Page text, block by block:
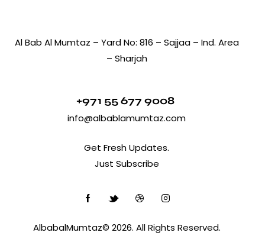
Al Bab Al Mumtaz – Yard No: 816 – Sajjaa – Ind. Area
– Sharjah
+971 55 677 9008
info@albablamumtaz.com
Get Fresh Updates.
Just Subscribe
AlbabalMumtaz© 2026. All Rights Reserved.